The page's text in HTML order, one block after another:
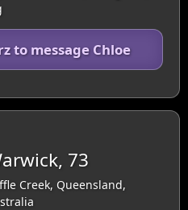
to message Chloe
73
Creek, Queensland,